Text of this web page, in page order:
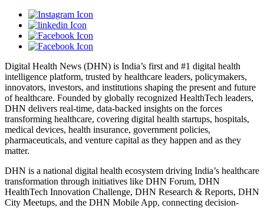
Digital Health News (DHN) is India’s first and #1 digital health
intelligence platform, trusted by healthcare leaders, policymakers,
innovators, investors, and institutions shaping the present and future
of healthcare. Founded by globally recognized HealthTech leaders,
DHN delivers real-time, data-backed insights on the forces
transforming healthcare, covering digital health startups, hospitals,
medical devices, health insurance, government policies,
pharmaceuticals, and venture capital as they happen and as they
matter.
DHN is a national digital health ecosystem driving India’s healthcare
transformation through initiatives like DHN Forum, DHN
HealthTech Innovation Challenge, DHN Research & Reports, DHN
City Meetups, and the DHN Mobile App, connecting decision-